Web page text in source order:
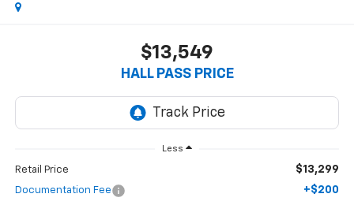
$13,549
HALL PASS PRICE
Less
Retail Price $13,299
Documentation Fee +$200